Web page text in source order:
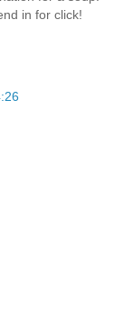
in for click!